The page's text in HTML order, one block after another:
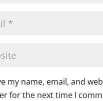
my name, email, and
for the next time I